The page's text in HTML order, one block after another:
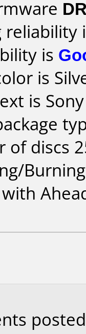
reliability
is
is
is
of discs